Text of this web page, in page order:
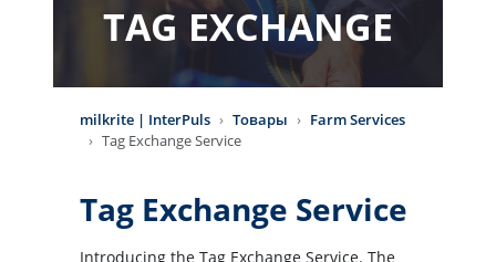
TAG EXCHANGE
milkrite | InterPuls Товары
Farm Services
Tag Exchange Service
Tag Exchange Service
Introducing the Tag Exchange Service. The